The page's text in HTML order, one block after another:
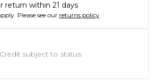
return within 21 days
Please see our returns policy
subject to status.